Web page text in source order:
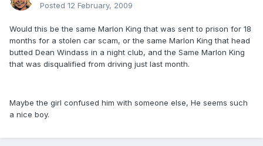
Posted 12 February, 2009
Would this be the same Marlon King that was sent to prison for 18
months for a stolen car scam, or the same Marlon King that head
butted Dean Windass in a night club, and the Same Marlon King
that was disqualified from driving just last month.
Maybe the girl confused him with someone else, He seems such
a nice boy.